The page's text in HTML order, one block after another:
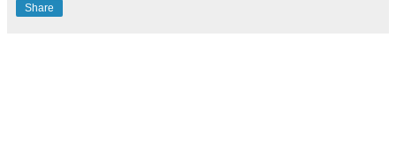
Share